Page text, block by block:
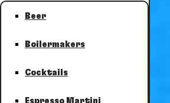
Beer
Boilermakers
Cocktails
Espresso Martini